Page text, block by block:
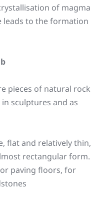
of magma
leads to the formation
pieces of natural rock
sculptures and as
flat and relatively thin,
rectangular form.
paving floors, for